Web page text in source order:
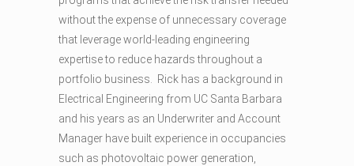
without the expense of unnecessary coverage
that leverage world-leading engineering
expertise to reduce hazards throughout a
portfolio business. Rick has a background in
Electrical Engineering from UC Santa Barbara
and his years as an Underwriter and Account
Manager have built experience in occupancies
such as photovoltaic power generation,